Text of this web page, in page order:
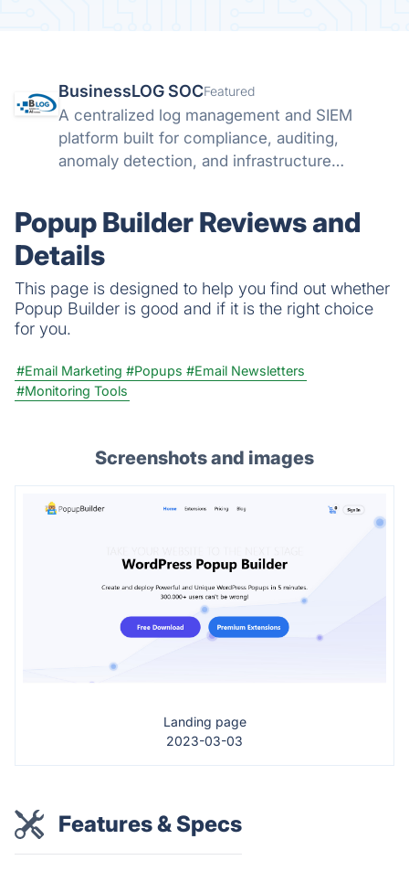
BusinessLOG SOCFeatured
A centralized log management and SIEM
platform built for compliance, auditing,
anomaly detection, and infrastructure
Popup Builder Reviews and
Details
This page is designed to help you find out whether
Popup Builder is good and if it is the right choice
for you.
#Email Marketing #Popups #Email Newsletters
#Monitoring Tools
Screenshots and images
Landing page
2023-03-03
Features & Specs